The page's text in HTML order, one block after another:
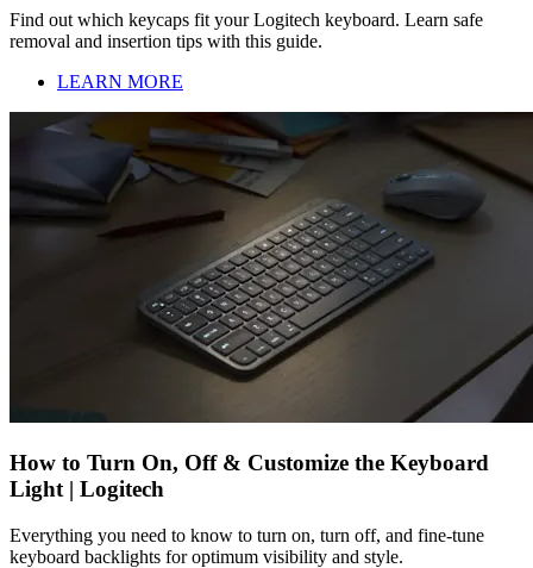
Find out which keycaps fit your Logitech keyboard. Learn safe
removal and insertion tips with this guide.
LEARN MORE
How to Turn On, Off & Customize the Keyboard
Light | Logitech
Everything you need to know to turn on, turn off, and fine-tune
keyboard backlights for optimum visibility and style.